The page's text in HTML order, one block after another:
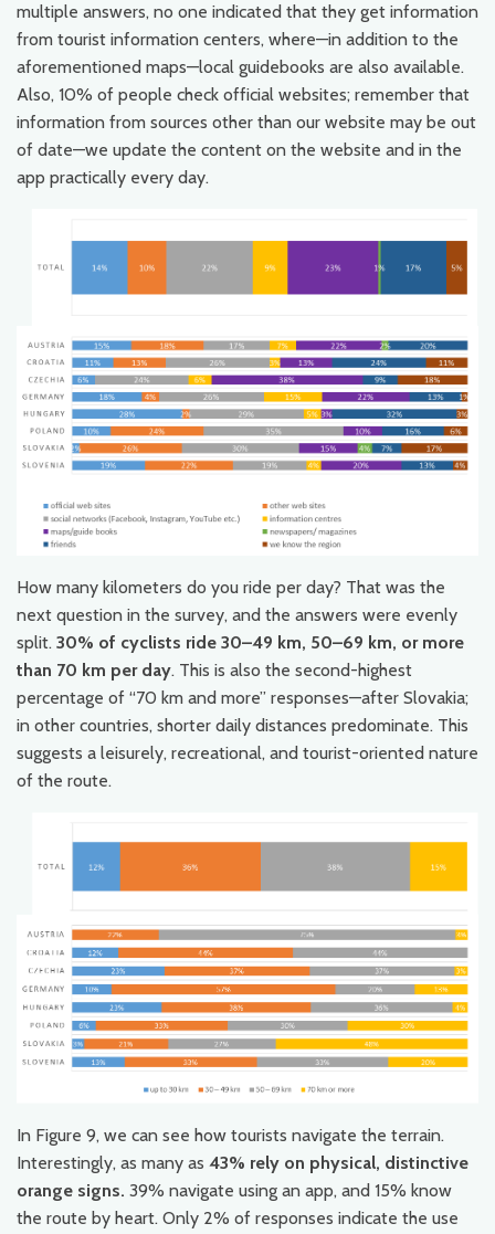
multiple answers, no one indicated that they get information
from tourist information centers, where—in addition to the
aforementioned maps—local guidebooks are also available.
Also, 10% of people check official websites; remember that
information from sources other than our website may be out
of date—we update the content on the website and in the
app practically every day.
How many kilometers do you ride per day? That was the
next question in the survey, and the answers were evenly
split. 30% of cyclists ride 30–49 km, 50–69 km, or more
than 70 km per day. This is also the second-highest
percentage of “70 km and more” responses—after Slovakia;
in other countries, shorter daily distances predominate. This
suggests a leisurely, recreational, and tourist-oriented nature
of the route.
In Figure 9, we can see how tourists navigate the terrain.
Interestingly, as many as 43% rely on physical, distinctive
orange signs. 39% navigate using an app, and 15% know
the route by heart. Only 2% of responses indicate the use